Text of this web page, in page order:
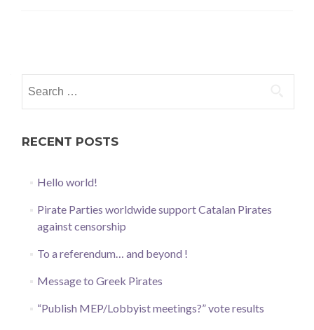
navigation
for:
RECENT POSTS
Hello world!
Pirate Parties worldwide support Catalan Pirates
against censorship
To a referendum… and beyond !
Message to Greek Pirates
“Publish MEP/Lobbyist meetings?” vote results